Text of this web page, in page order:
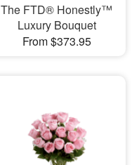
The FTD® Honestly™
Luxury Bouquet
From $373.95